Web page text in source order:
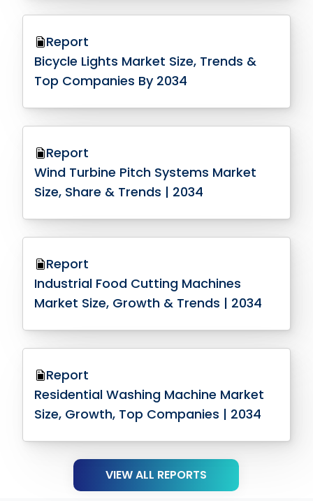
Report
Bicycle Lights Market Size, Trends &
Top Companies By 2034
Report
Wind Turbine Pitch Systems Market
Size, Share & Trends | 2034
Report
Industrial Food Cutting Machines
Market Size, Growth & Trends | 2034
Report
Residential Washing Machine Market
Size, Growth, Top Companies | 2034
VIEW ALL REPORTS